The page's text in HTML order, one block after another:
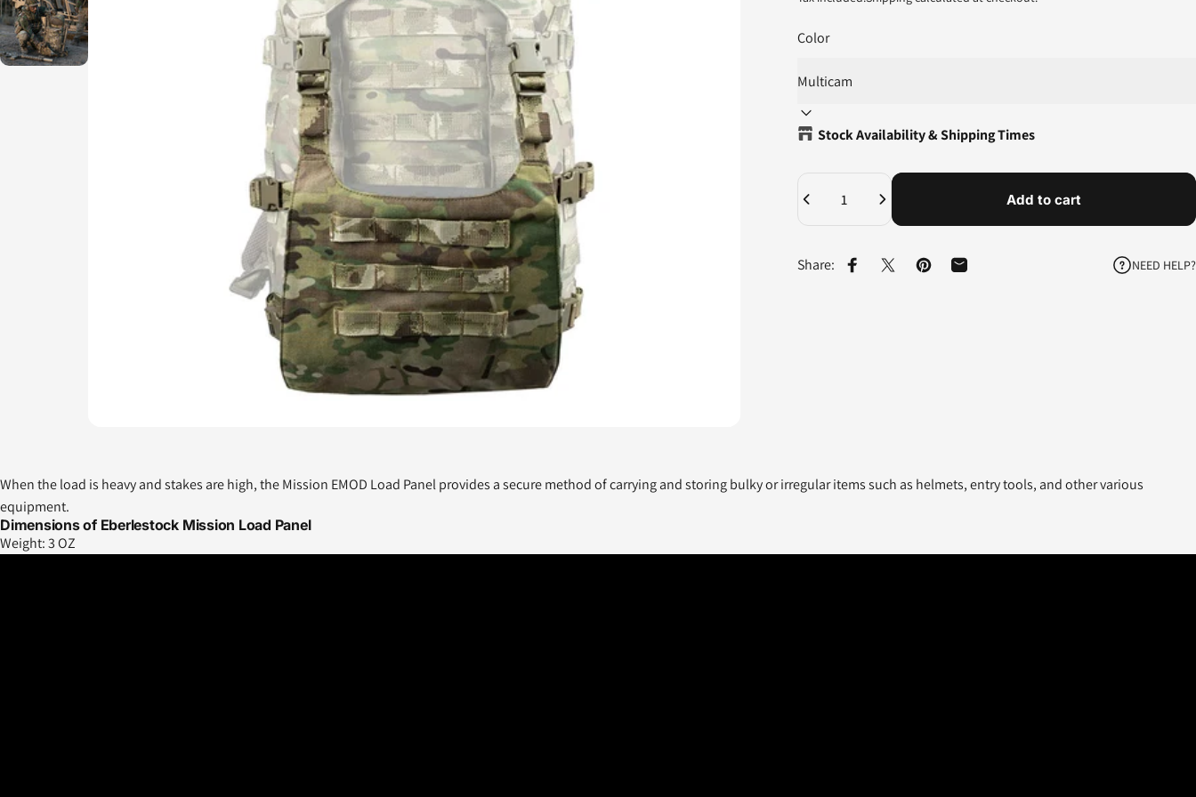
Color
Stock Availability & Shipping Times
Quantity
Add to cart
Share: Share on Facebook
Share on XPin on Pinterest
Share by Email NEED HELP?
When the load is heavy and stakes are high, the Mission EMOD Load Panel provides a secure method of carrying and storing bulky or irregular items such as helmets, entry tools, and other various
equipment.
Dimensions of Eberlestock Mission Load Panel
Weight:3 OZ